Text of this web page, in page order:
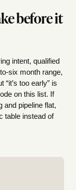
before it
intent, qualified
six month range,
too early” is
on this list. If
and pipeline flat,
table instead of